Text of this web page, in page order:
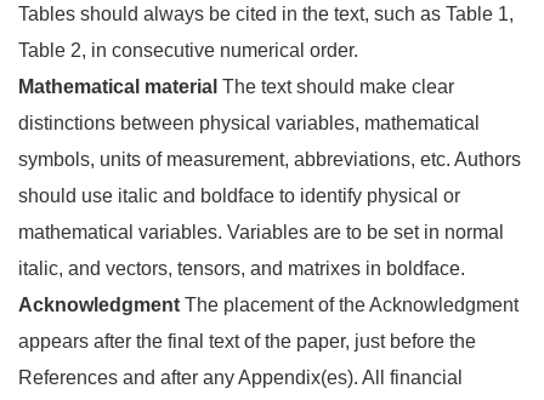
Tables should always be cited in the text, such as Table 1,
Table 2, in consecutive numerical order.
Mathematical material The text should make clear
distinctions between physical variables, mathematical
symbols, units of measurement, abbreviations, etc. Authors
should use italic and boldface to identify physical or
mathematical variables. Variables are to be set in normal
italic, and vectors, tensors, and matrixes in boldface.
Acknowledgment The placement of the Acknowledgment
appears after the final text of the paper, just before the
References and after any Appendix(es). All financial